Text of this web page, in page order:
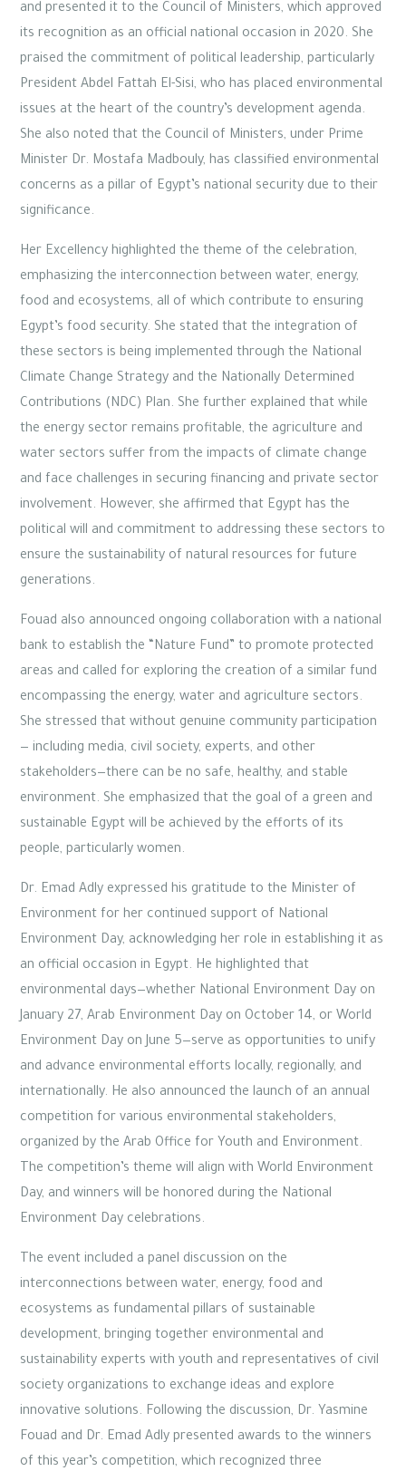
and presented it to the Council of Ministers, which approved
its recognition as an official national occasion in 2020. She
praised the commitment of political leadership, particularly
President Abdel Fattah El-Sisi, who has placed environmental
issues at the heart of the country’s development agenda.
She also noted that the Council of Ministers, under Prime
Minister Dr. Mostafa Madbouly, has classified environmental
concerns as a pillar of Egypt’s national security due to their
significance.
Her Excellency highlighted the theme of the celebration,
emphasizing the interconnection between water, energy,
food and ecosystems, all of which contribute to ensuring
Egypt’s food security. She stated that the integration of
these sectors is being implemented through the National
Climate Change Strategy and the Nationally Determined
Contributions (NDC) Plan. She further explained that while
the energy sector remains profitable, the agriculture and
water sectors suffer from the impacts of climate change
and face challenges in securing financing and private sector
involvement. However, she affirmed that Egypt has the
political will and commitment to addressing these sectors to
ensure the sustainability of natural resources for future
generations.
Fouad also announced ongoing collaboration with a national
bank to establish the “Nature Fund” to promote protected
areas and called for exploring the creation of a similar fund
encompassing the energy, water and agriculture sectors.
She stressed that without genuine community participation
— including media, civil society, experts, and other
stakeholders—there can be no safe, healthy, and stable
environment. She emphasized that the goal of a green and
sustainable Egypt will be achieved by the efforts of its
people, particularly women.
Dr. Emad Adly expressed his gratitude to the Minister of
Environment for her continued support of National
Environment Day, acknowledging her role in establishing it as
an official occasion in Egypt. He highlighted that
environmental days—whether National Environment Day on
January 27, Arab Environment Day on October 14, or World
Environment Day on June 5—serve as opportunities to unify
and advance environmental efforts locally, regionally, and
internationally. He also announced the launch of an annual
competition for various environmental stakeholders,
organized by the Arab Office for Youth and Environment.
The competition’s theme will align with World Environment
Day, and winners will be honored during the National
Environment Day celebrations.
The event included a panel discussion on the
interconnections between water, energy, food and
ecosystems as fundamental pillars of sustainable
development, bringing together environmental and
sustainability experts with youth and representatives of civil
society organizations to exchange ideas and explore
innovative solutions. Following the discussion, Dr. Yasmine
Fouad and Dr. Emad Adly presented awards to the winners
of this year’s competition, which recognized three